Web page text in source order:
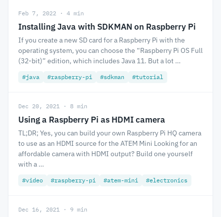
Feb 7, 2022 · 4 min
Installing Java with SDKMAN on Raspberry Pi
If you create a new SD card for a Raspberry Pi with the
operating system, you can choose the “Raspberry Pi OS Full
(32-bit)” edition, which includes Java 11. But a lot …
#java #raspberry-pi #sdkman #tutorial
Dec 20, 2021 · 8 min
Using a Raspberry Pi as HDMI camera
TL;DR; Yes, you can build your own Raspberry Pi HQ camera
to use as an HDMI source for the ATEM Mini Looking for an
affordable camera with HDMI output? Build one yourself
with a …
#video #raspberry-pi #atem-mini #electronics
Dec 16, 2021 · 9 min